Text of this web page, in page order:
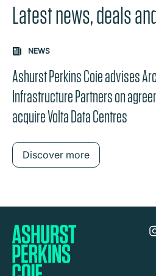
Latest news, deals
Carousel: clicking the
the content between the buttons.
NEWS
Ashurst Perkins Coie advises
Infrastructure Partners on
acquire Volta Data Centres
Discover more